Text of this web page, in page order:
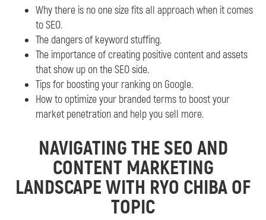
Why there is no one size fits all approach when it comes
to SEO.
The dangers of keyword stuffing.
The importance of creating positive content and assets
that show up on the SEO side.
Tips for boosting your ranking on Google.
How to optimize your branded terms to boost your
market penetration and help you sell more.
NAVIGATING THE SEO AND
CONTENT MARKETING
LANDSCAPE WITH RYO CHIBA OF
TOPIC